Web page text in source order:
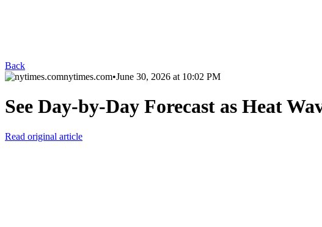
Back
nytimes.com•June 30, 2026 at 10:02 PM
See Day-by-Day Forecast as Heat
Read original article